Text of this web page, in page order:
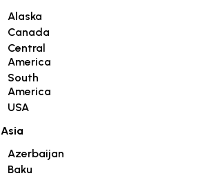
Alaska
Canada
Central
America
South
America
USA
Asia
Azerbaijan
Baku